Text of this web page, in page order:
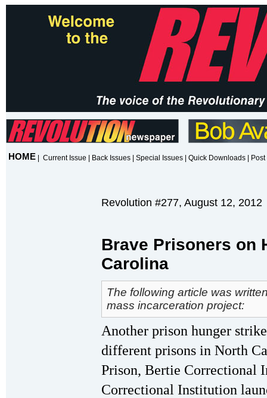
HOME Current Issue Back Issues Special Issues Quick Downloads
Revolution #277, August 12, 2012
Brave Prisoners on
Carolina
The following article was
mass incarceration project:
Another prison hunger
different prisons in North
Prison, Bertie Correctional
Correctional Institution